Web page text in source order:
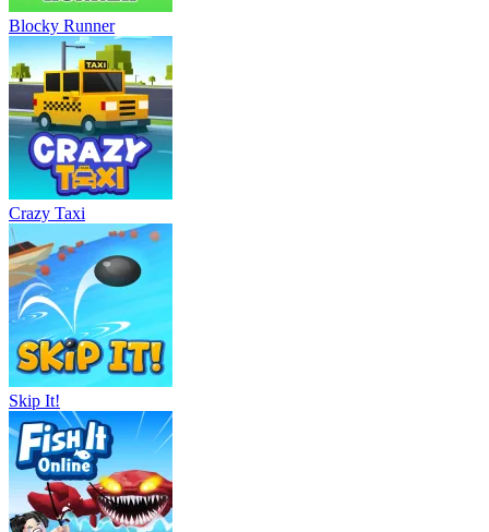
Blocky Runner
Crazy Taxi
Skip It!